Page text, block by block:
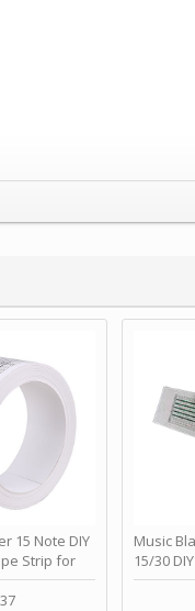
15 Note DIY
Strip for
Movement by
Music
15/30
Paper
Song